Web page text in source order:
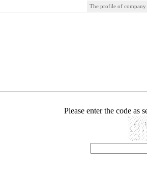
The profile of
Please enter the code as